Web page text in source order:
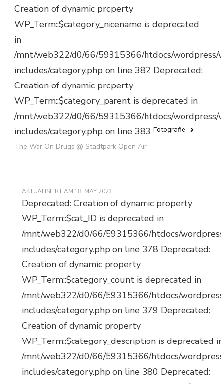
Creation of dynamic property
WP_Term::$category_nicename is deprecated
in
/mnt/web322/d0/66/59315366/htdocs/
includes/category.php on line 382 Deprecated:
Creation of dynamic property
WP_Term::$category_parent is deprecated in
/mnt/web322/d0/66/59315366/htdocs/
includes/category.php on line 383 Fotografie
The War On Drugs @ Stadtpark Open Air
AKTUALISIERT AM 18. MAY 2023
Deprecated: Creation of dynamic property
WP_Term::$cat_ID is deprecated in
/mnt/web322/d0/66/59315366/htdocs/
includes/category.php on line 378 Deprecated:
Creation of dynamic property
WP_Term::$category_count is deprecated in
/mnt/web322/d0/66/59315366/htdocs/
includes/category.php on line 379 Deprecated:
Creation of dynamic property
WP_Term::$category_description is deprecated
/mnt/web322/d0/66/59315366/htdocs/
includes/category.php on line 380 Deprecated: